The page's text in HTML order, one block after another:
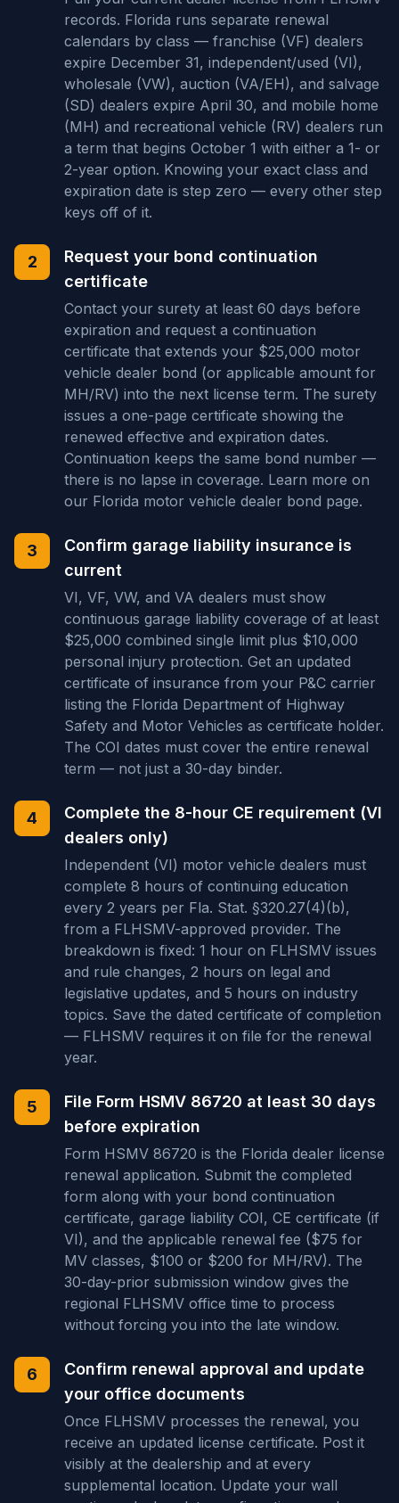
records. Florida runs separate renewal
calendars by class — franchise (VF) dealers
expire December 31, independent/used (VI),
wholesale (VW), auction (VA/EH), and salvage
(SD) dealers expire April 30, and mobile home
(MH) and recreational vehicle (RV) dealers run
a term that begins October 1 with either a 1- or
2-year option. Knowing your exact class and
expiration date is step zero — every other step
keys off of it.
2
Request your bond continuation
certificate
Contact your surety at least 60 days before
expiration and request a continuation
certificate that extends your $25,000 motor
vehicle dealer bond (or applicable amount for
MH/RV) into the next license term. The surety
issues a one-page certificate showing the
renewed effective and expiration dates.
Continuation keeps the same bond number —
there is no lapse in coverage. Learn more on
our Florida motor vehicle dealer bond page.
3
Confirm garage liability insurance is
current
VI, VF, VW, and VA dealers must show
continuous garage liability coverage of at least
$25,000 combined single limit plus $10,000
personal injury protection. Get an updated
certificate of insurance from your P&C carrier
listing the Florida Department of Highway
Safety and Motor Vehicles as certificate holder.
The COI dates must cover the entire renewal
term — not just a 30-day binder.
4
Complete the 8-hour CE requirement (VI
dealers only)
Independent (VI) motor vehicle dealers must
complete 8 hours of continuing education
every 2 years per Fla. Stat. §320.27(4)(b),
from a FLHSMV-approved provider. The
breakdown is fixed: 1 hour on FLHSMV issues
and rule changes, 2 hours on legal and
legislative updates, and 5 hours on industry
topics. Save the dated certificate of completion
— FLHSMV requires it on file for the renewal
year.
5
File Form HSMV 86720 at least 30 days
before expiration
Form HSMV 86720 is the Florida dealer license
renewal application. Submit the completed
form along with your bond continuation
certificate, garage liability COI, CE certificate (if
VI), and the applicable renewal fee ($75 for
MV classes, $100 or $200 for MH/RV). The
30-day-prior submission window gives the
regional FLHSMV office time to process
without forcing you into the late window.
6
Confirm renewal approval and update
your office documents
Once FLHSMV processes the renewal, you
receive an updated license certificate. Post it
visibly at the dealership and at every
supplemental location. Update your wall